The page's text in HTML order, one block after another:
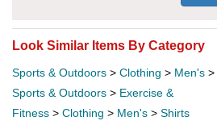
Look Similar Items By Category
Sports & Outdoors > Clothing > Men's >
Sports & Outdoors > Exercise &
Fitness > Clothing > Men's > Shirts